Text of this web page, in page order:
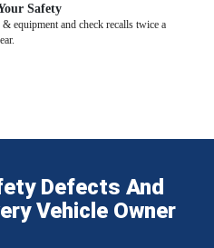
Safety
equipment and check recalls twice a
Defects And
Vehicle Owner